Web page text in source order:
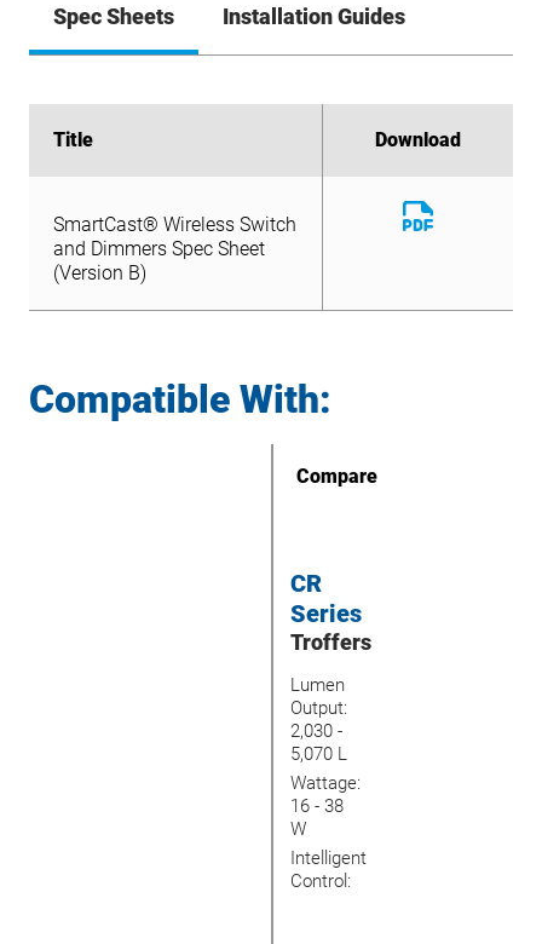
Spec Sheets Installation Guides
Title Download
and Dimmers Spec Sheet
(Version B)
File
Title Download
SmartCast® Wireless Switch
and Dimmers Spec Sheet
(Version B)
Download
File
Compatible With:
Compare
CR
Series
Troffers
Lumen
Output:
2,030 -
5,070 L
Wattage:
16 - 38
W
Intelligent
Control: